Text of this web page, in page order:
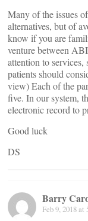
Many of the issues
alternatives, but of
know if you are
venture between
attention to services,
patients should
view) Each of the
five. In our system,
electronic record to
Good luck
DS
Barry
Feb 9, 2018 at